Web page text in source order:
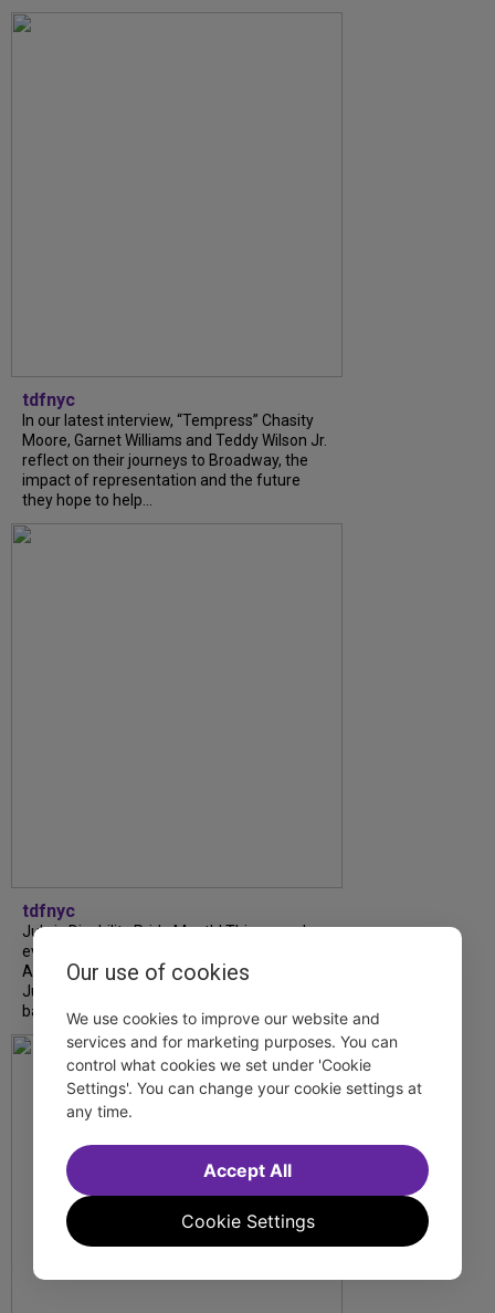
tdfnyc
In our latest interview, “Tempress” Chasity
Moore, Garnet Williams and Teddy Wilson Jr.
reflect on their journeys to Broadway, the
impact of representation and the future
they hope to help...
tdfnyc
July is Disability Pride Month! This annual
event commemorates the signing of the
Americans with Disabilities Act (ADA) on
July 26, 1990, which prohibits discrimination
based on disability and helps...
Our use of cookies
We use cookies to improve our website and
services and for marketing purposes. You can
control what cookies we set under 'Cookie
Settings'. You can change your cookie settings at
any time.
Cookie Settings
Accept All